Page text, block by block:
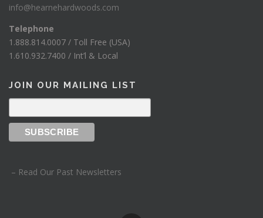
info@hearnehardwoods.com
Telephone
1.888.814.0007 / Toll Free (USA)
1.610.932.7400 / Int’l & Local
JOIN OUR MAILING LIST
– Read Our Past Newsletters